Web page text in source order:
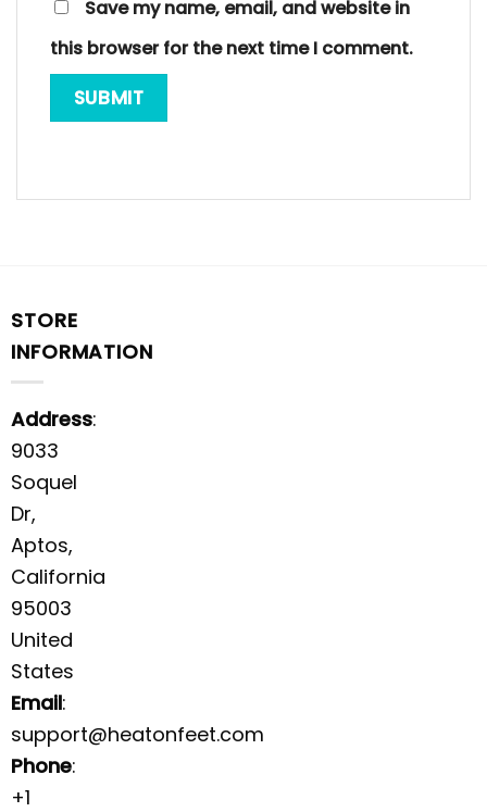
Save my name, email, and website in
this browser for the next time I comment.
STORE
INFORMATION
Address:
9033
Soquel
Dr,
Aptos,
California
95003
United
States
Email:
support@heatonfeet.com
Phone:
+1